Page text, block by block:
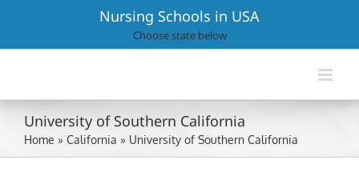
Nursing Schools in USA
Choose state below
University of Southern California
Home » California » University of Southern California